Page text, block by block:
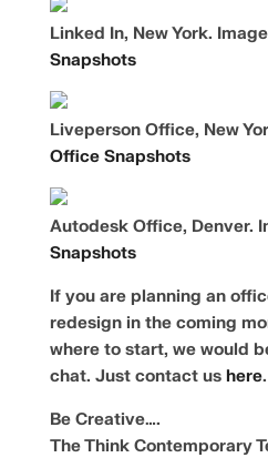
Linked In, New York.
Snapshots
Liveperson Office, New
Office Snapshots
Autodesk Office, Denver.
Snapshots
If you are planning an
redesign in the coming
where to start, we would
chat. Just contact us here.
Be Creative….
The Think Contemporary